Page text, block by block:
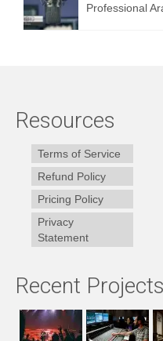
Professional
Resources
Terms of Service
Refund Policy
Pricing Policy
Privacy
Statement
Recent Projects